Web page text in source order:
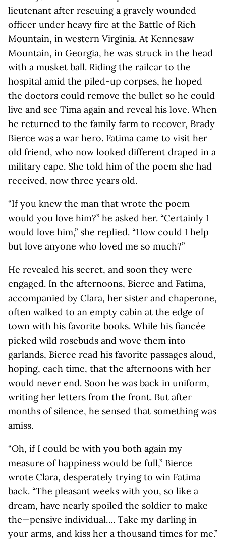
lieutenant after rescuing a gravely wounded
officer under heavy fire at the Battle of Rich
Mountain, in western Virginia. At Kennesaw
Mountain, in Georgia, he was struck in the head
with a musket ball. Riding the railcar to the
hospital amid the piled-up corpses, he hoped
the doctors could remove the bullet so he could
live and see Tima again and reveal his love. When
he returned to the family farm to recover, Brady
Bierce was a war hero. Fatima came to visit her
old friend, who now looked different draped in a
military cape. She told him of the poem she had
received, now three years old.
“If you knew the man that wrote the poem
would you love him?” he asked her. “Certainly I
would love him,” she replied. “How could I help
but love anyone who loved me so much?”
He revealed his secret, and soon they were
engaged. In the afternoons, Bierce and Fatima,
accompanied by Clara, her sister and chaperone,
often walked to an empty cabin at the edge of
town with his favorite books. While his fiancée
picked wild rosebuds and wove them into
garlands, Bierce read his favorite passages aloud,
hoping, each time, that the afternoons with her
would never end. Soon he was back in uniform,
writing her letters from the front. But after
months of silence, he sensed that something was
amiss.
“Oh, if I could be with you both again my
measure of happiness would be full,” Bierce
wrote Clara, desperately trying to win Fatima
back. “The pleasant weeks with you, so like a
dream, have nearly spoiled the soldier to make
the—pensive individual…. Take my darling in
your arms, and kiss her a thousand times for me.”